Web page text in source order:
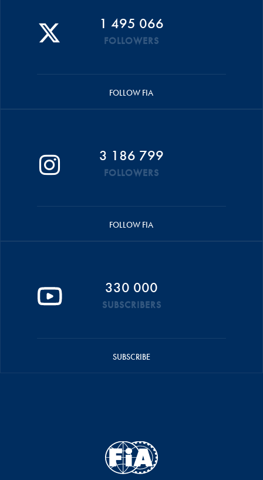
1 495 066
FOLLOWERS
FOLLOW FIA
3 186 799
FOLLOWERS
FOLLOW FIA
330 000
SUBSCRIBERS
SUBSCRIBE